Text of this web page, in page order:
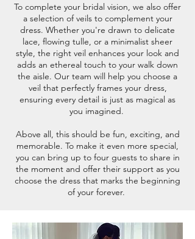
To complete your bridal vision, we also offer
a selection of veils to complement your
dress. Whether you're drawn to delicate
lace, flowing tulle, or a minimalist sheer
style, the right veil enhances your look and
adds an ethereal touch to your walk down
the aisle. Our team will help you choose a
veil that perfectly frames your dress,
ensuring every detail is just as magical as
you imagined.
Above all, this should be fun, exciting, and
memorable. To make it even more special,
you can bring up to four guests to share in
the moment and offer their support as you
choose the dress that marks the beginning
of your forever.